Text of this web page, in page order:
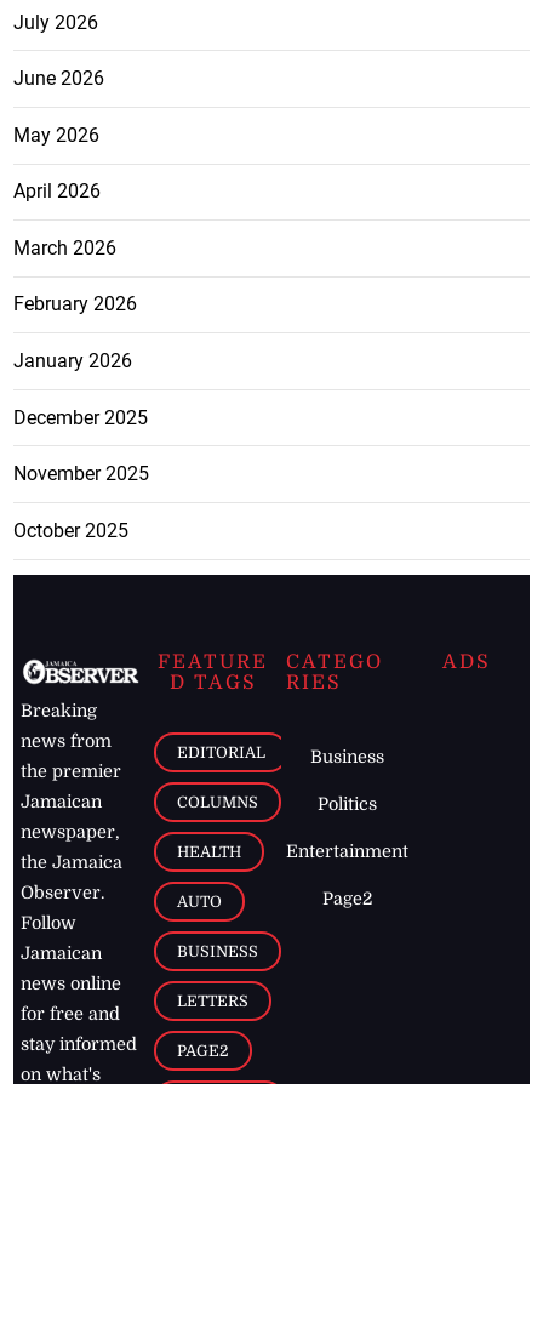
July 2026
June 2026
May 2026
April 2026
March 2026
February 2026
January 2026
December 2025
November 2025
October 2025
Breaking
news from
the premier
Jamaican
newspaper,
the Jamaica
Observer.
Follow
Jamaican
news online
for free and
stay informed
on what's
FEATURE
D TAGS
EDITORIAL
COLUMNS
HEALTH
AUTO
BUSINESS
LETTERS
PAGE2
CATEGO
RIES
Business
Politics
Entertainment
Page2
ADS